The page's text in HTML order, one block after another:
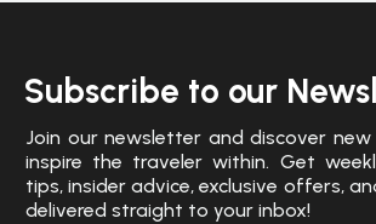
Subscribe to our
Join our newsletter and discover
inspire the traveler within. Get
tips, insider advice, exclusive offers,
delivered straight to your inbox!